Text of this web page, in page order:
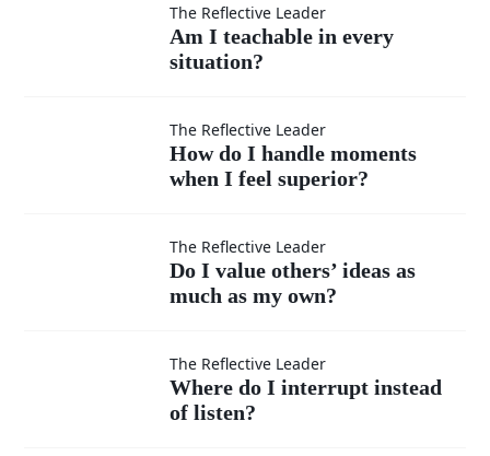
teachable
in every
situation?
The Reflective Leader
Am I teachable in every
situation?
How do I
handle
moments
when I
superior?
The Reflective Leader
How do I handle moments
when I feel superior?
others’
The Reflective Leader
Do I value others’ ideas as
much as my own?
WhereThe Reflective Leader
Where do I interrupt instead
of listen?